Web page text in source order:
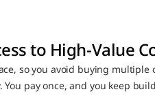
to High-Value
so you avoid buying multiple
pay once, and you keep